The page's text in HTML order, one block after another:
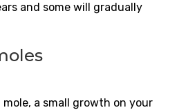
and some will gradually
a small growth on your